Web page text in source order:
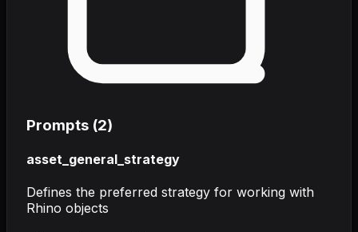
Prompts (2)
asset_general_strategy
Defines the preferred strategy for working with
Rhino objects